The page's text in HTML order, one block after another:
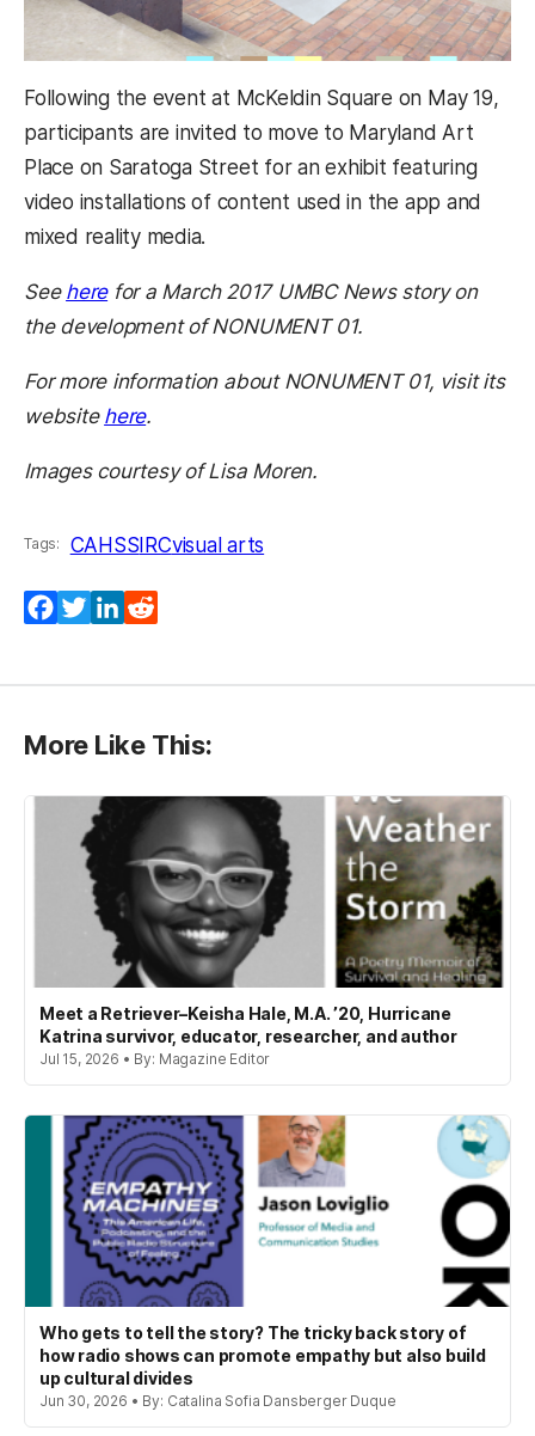
Following the event at McKeldin Square on May 19,
participants are invited to move to Maryland Art
Place on Saratoga Street for an exhibit featuring
video installations of content used in the app and
mixed reality media.
See herefor a March 2017 UMBC News story on
the development of NONUMENT 01.
For more information about NONUMENT 01, visit its
website here.
Images courtesy of Lisa Moren.
Tags: CAHSSIRCvisual arts
Facebook
TwitterLinkedIn
More Like This:
Meet a Retriever–Keisha Hale, M.A. ’20, Hurricane
Katrina survivor, educator, researcher, and author
Jul 15, 2026 • By: Magazine Editor
Who gets to tell the story? The tricky back story of
how radio shows can promote empathy but also build
up cultural divides
Jun 30, 2026 • By: Catalina Sofia Dansberger Duque